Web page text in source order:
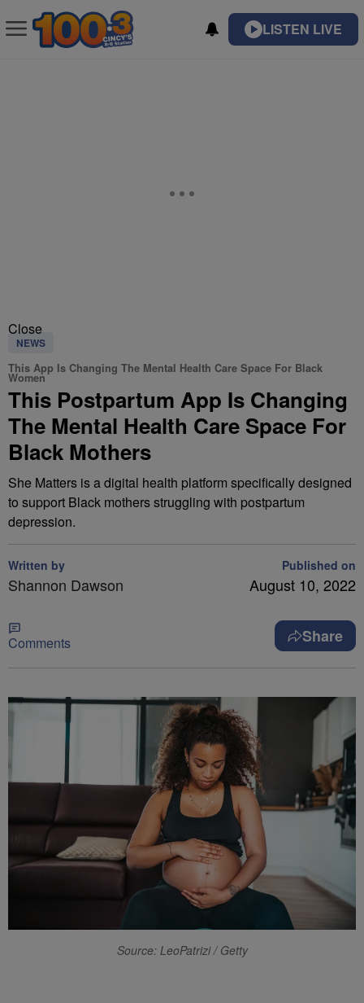
LISTEN LIVE
Close
NEWS
This App Is Changing The Mental Health Care Space For Black
Women
This Postpartum App Is Changing
The Mental Health Care Space For
Black Mothers
She Matters is a digital health platform specifically designed
to support Black mothers struggling with postpartum
depression.
Written by
Shannon Dawson
Published on
August 10, 2022
Comments Share
Source: LeoPatrizi / Getty